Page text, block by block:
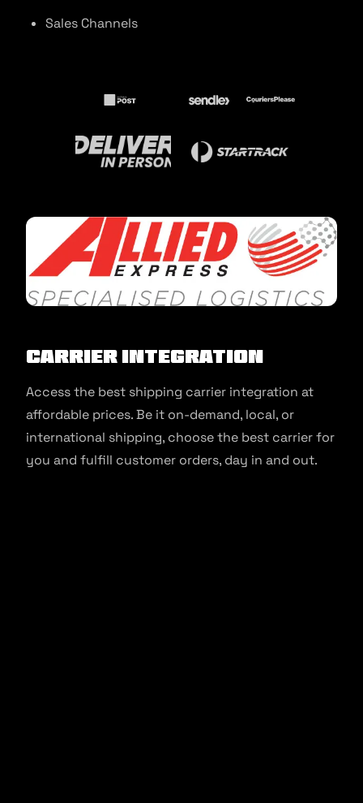
Sales Channels
Carrier Integration
Access the best shipping carrier integration at
affordable prices. Be it on-demand, local, or
international shipping, choose the best carrier for
you and fulfill customer orders, day in and out.